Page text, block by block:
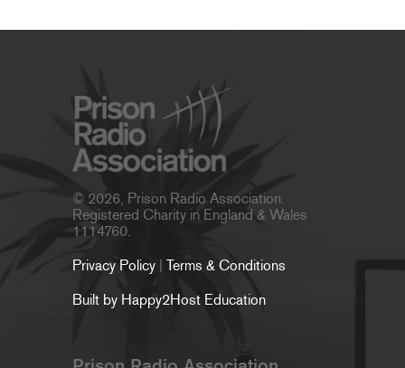
© 2026, Prison Radio Association.
Registered Charity in England & Wales
1114760.
Privacy Policy | Terms & Conditions
Built by Happy2Host Education